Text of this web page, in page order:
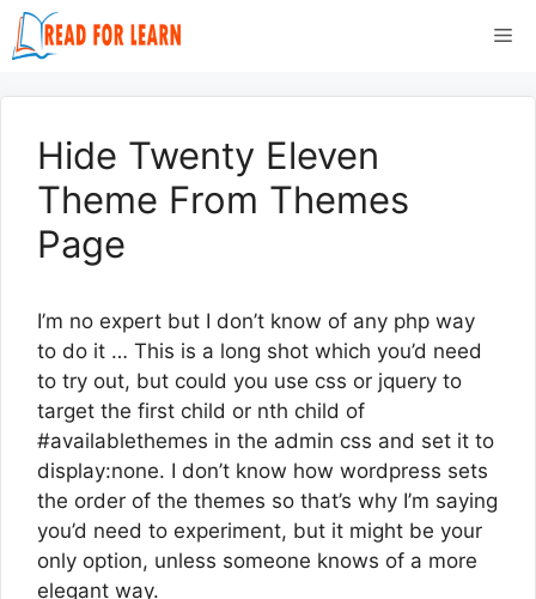
Skip
to
Hide Twenty Eleven
Theme From Themes
Page
I’m no expert but I don’t know of any php way
to do it … This is a long shot which you’d need
to try out, but could you use css or jquery to
target the first child or nth child of
#availablethemes in the admin css and set it to
display:none. I don’t know how wordpress sets
the order of the themes so that’s why I’m saying
you’d need to experiment, but it might be your
only option, unless someone knows of a more
elegant way.